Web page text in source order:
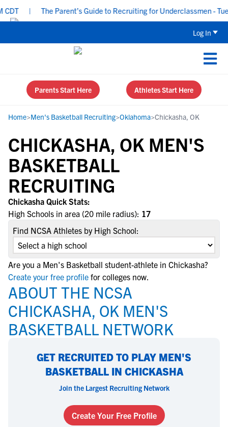
The Parent’s Guide to Recruiting for Underclassmen -
Log In
Parents Start Here Athletes Start Here
Home>Men's Basketball Recruiting>Oklahoma>Chickasha, OK
CHICKASHA, OK MEN'S
BASKETBALL
RECRUITING
Chickasha Quick Stats:
High Schools in area (20 mile radius): 17
Find NCSA Athletes by High School:
Are you a Men's Basketball student-athlete in Chickasha?
Create your free profile for colleges now.
ABOUT THE NCSA
CHICKASHA, OK MEN'S
BASKETBALL NETWORK
GET RECRUITED TO PLAY MEN'S
BASKETBALL IN CHICKASHA
Join the Largest Recruiting Network
Create Your Free Profile